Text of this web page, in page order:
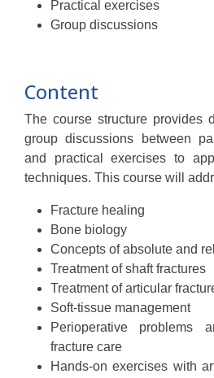
Practical exercises
Group discussions
Content
The course structure provides
group discussions between
and practical exercises to
techniques. This course will
Fracture healing
Bone biology
Concepts of absolute and
Treatment of shaft fractures
Treatment of articular
Soft-tissue management
Perioperative problems
fracture care
Hands-on exercises with